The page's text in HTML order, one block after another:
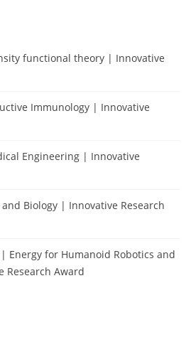
functional theory | Innovative
Immunology | Innovative
Engineering | Innovative
Biology | Innovative Research
Energy for Humanoid Robotics and
Research Award